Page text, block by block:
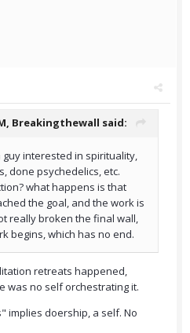
Breakingthewall said:
interested in spirituality,
done psychedelics, etc.
what happens is that
the goal, and the work is
really broken the final wall,
begins, which has no end.
retreats happened,
was no self orchestrating it.
implies doership, a self. No